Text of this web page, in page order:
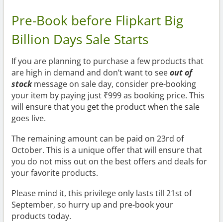
Pre-Book before Flipkart Big
Billion Days Sale Starts
If you are planning to purchase a few products that
are high in demand and don’t want to seeout of
stockmessage on sale day, consider pre-booking
your item by paying just ₹999 as booking price. This
will ensure that you get the product when the sale
goes live.
The remaining amount can be paid on 23rd of
October. This is a unique offer that will ensure that
you do not miss out on the best offers and deals for
your favorite products.
Please mind it, this privilege only lasts till 21st of
September, so hurry up and pre-book your
products today.